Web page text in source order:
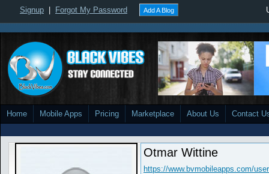
Signup Forgot My Password Add A Blog
Home Mobile Apps Pricing Marketplace About Us Contact
Otmar Wittine
https://www.bvmobileapps.com/